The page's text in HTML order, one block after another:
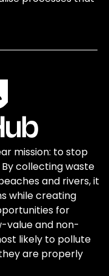
mission: to stop
collecting waste
and rivers, it
while creating
for
value and non-
likely to pollute
are properly